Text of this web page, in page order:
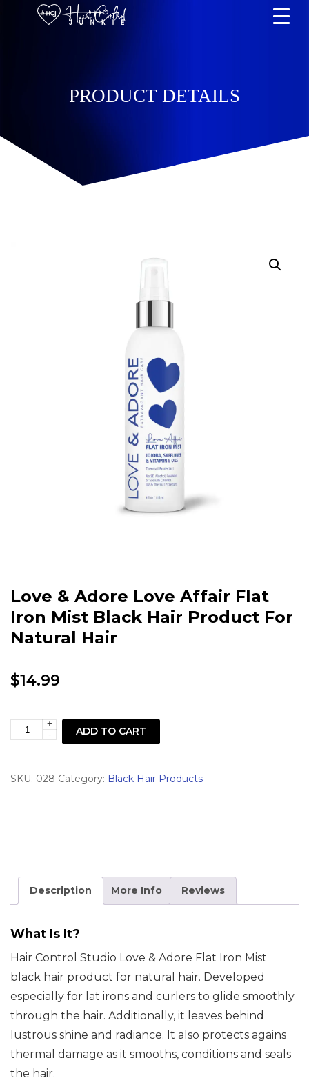
PRODUCT DETAILS
Love & Adore Love Affair Flat
Iron Mist Black Hair Product For
Natural Hair
$14.99
Love
Love
Black
Hair
For
Natural
Hair
quantity
+
-
ADD TO CART
SKU: 028 Category: Black Hair Products
Description More Info Reviews
What Is It?
Hair Control Studio Love & Adore Flat Iron Mist
black hair product for natural hair. Developed
especially for lat irons and curlers to glide smoothly
through the hair. Additionally, it leaves behind
lustrous shine and radiance. It also protects agains
thermal damage as it smooths, conditions and seals
the hair.